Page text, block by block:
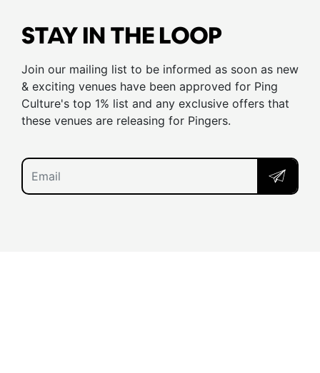
STAY IN THE LOOP
Join our mailing list to be informed as soon as new
& exciting venues have been approved for Ping
Culture's top 1% list and any exclusive offers that
these venues are releasing for Pingers.